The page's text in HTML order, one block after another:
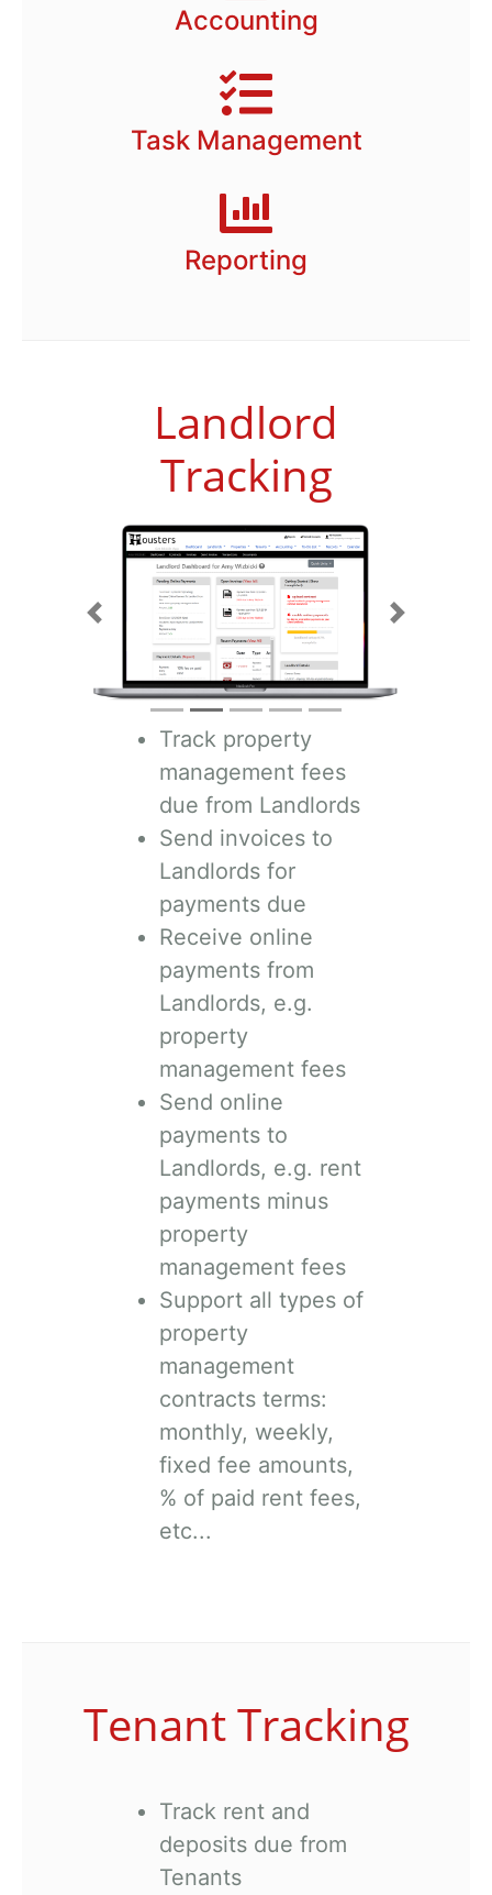
Accounting
Task Management
Reporting
Landlord
Tracking
Previous Next
Track property
management fees
due from Landlords
Send invoices to
Landlords for
payments due
Receive online
payments from
Landlords, e.g.
property
management fees
Send online
payments to
Landlords, e.g. rent
payments minus
property
management fees
Support all types of
property
management
contracts terms:
monthly, weekly,
fixed fee amounts,
% of paid rent fees,
etc...
Tenant Tracking
Track rent and
deposits due from
Tenants